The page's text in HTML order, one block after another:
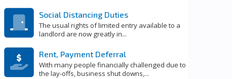
Social Distancing Duties
The usual rights of limited entry available to a
landlord are now greatly in...
Rent, Payment Deferral
With many people financially challenged due to
the lay-offs, business shut downs,...